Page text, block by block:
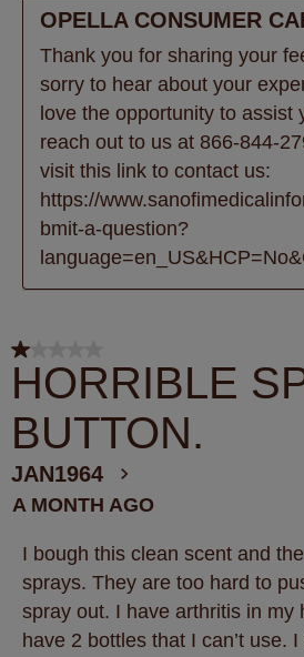
OPELLA CONSUMER
Thank you for sharing your
sorry to hear about your
love the opportunity to assist
reach out to us at 866-844-
visit this link to contact us:
https://
bmit-a-question?
1 out of 5 stars.
HORRIBLE
BUTTON.
JAN1964
A MONTH AGO
I bough this clean scent and
sprays. They are too hard to
spray out. I have arthritis in my
have 2 bottles that I can’t use.